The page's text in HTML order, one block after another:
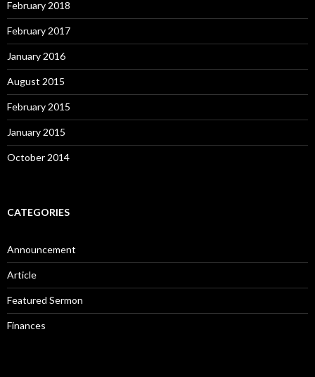
February 2018
February 2017
January 2016
August 2015
February 2015
January 2015
October 2014
CATEGORIES
Announcement
Article
Featured Sermon
Finances